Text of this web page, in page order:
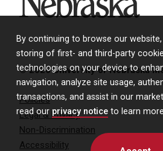
By continuing to browse our
storing of first- and third-party
technologies on your device to
navigation, analyze site usage,
transactions, and assist in our
read our privacy notice to learn
© 2026 University of Nebraska
Policies
Legal & Privacy
Non-Discrimination
Accessibility